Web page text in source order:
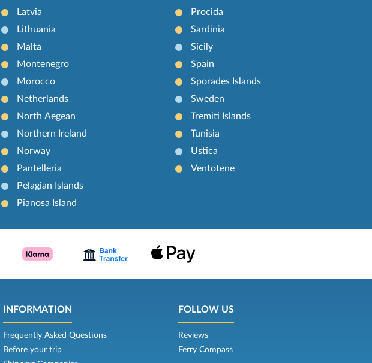
Latvia
Lithuania
Malta
Montenegro
Morocco
Netherlands
North Aegean
Northern Ireland
Norway
Pantelleria
Pelagian Islands
Pianosa Island
Procida
Sardinia
Sicily
Spain
Sporades Islands
Sweden
Tremiti Islands
Tunisia
Ustica
Ventotene
INFORMATION
Frequently Asked Questions
Before your trip
FOLLOW US
Reviews
Ferry Compass